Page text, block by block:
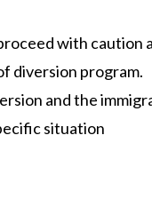
with caution
diversion program.
and the
situation